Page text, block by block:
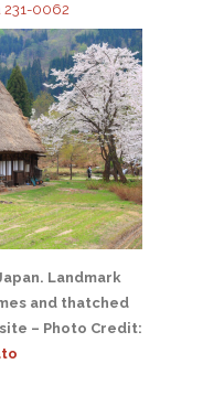
231-0062
Landmark
and thatched
– Photo Credit: